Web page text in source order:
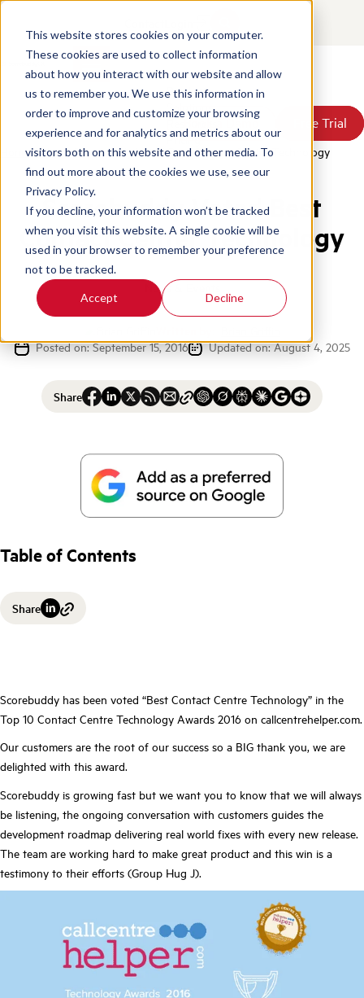
This website stores cookies on your computer.
These cookies are used to collect information
about how you interact with our website and allow
us to remember you. We use this information in
order to improve and customize your browsing
experience and for analytics and metrics about our
visitors both on this website and other media. To
find out more about the cookies we use, see our
Privacy Policy.
If you decline, your information won’t be tracked
when you visit this website. A single cookie will be
used in your browser to remember your preference
not to be tracked.
Accept Decline
Products
Solutions
Resources
Pricing
About Us
Book a Demo Free Trial
Book a Demo Free Trial
Home / Blog / Scorebuddy Voted Best Contact Centre Technology
Scorebuddy Voted Best
Contact Center Technology
News & Events
Posted on: September 15, 2016
Updated on: August 4, 2025
Share
Table of Contents
Share
Scorebuddy has been voted “Best Contact Centre Technology” in the
Top 10 Contact Centre Technology Awards 2016 on callcentrehelper.com.
Our customers are the root of our success so a BIG thank you, we are
delighted with this award.
Scorebuddy is growing fast but we want you to know that we will always
be listening, the ongoing conversation with customers guides the
development roadmap delivering real world fixes with every new release.
The team are working hard to make great product and this win is a
testimony to their efforts (Group Hug J).